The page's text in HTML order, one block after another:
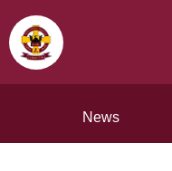
News